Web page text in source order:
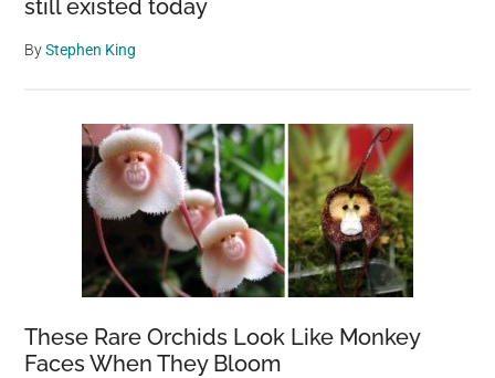
still existed today
ByStephen King
These Rare Orchids Look Like Monkey
Faces When They Bloom